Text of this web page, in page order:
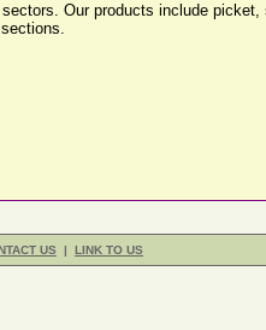
Our products include
US | LINK TO US